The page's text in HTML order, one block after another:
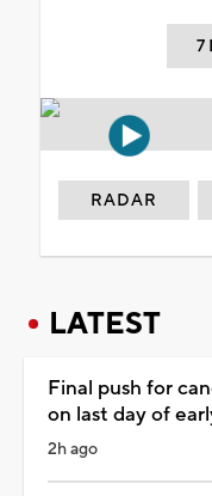
7
RADAR
LATEST
Final push for
on last day of
2h ago